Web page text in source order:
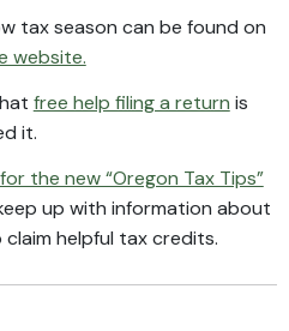
tax season can be found on
website.
free help filing a return is
it.
the new “Oregon Tax Tips”
up with information about
helpful tax credits.